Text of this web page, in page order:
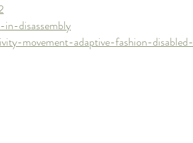
in-disassembly
movement-adaptive-fashion-disabled-